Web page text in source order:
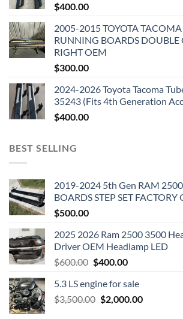
$400.00
2005-2015 TOYOTA
RUNNING BOARDS DOUBLE
RIGHT OEM
$300.00
2024-2026 Toyota Tacoma
35243 (Fits 4th Generation
$400.00
BEST SELLING
2019-2024 5th Gen RAM
BOARDS STEP SET
$500.00
2025 2026 Ram 2500 3500
Driver OEM Headlamp LED
$600.00 Original
was:
$600.00.
$400.00Current
is:
$400.00.
5.3 LS engine for sale
$3,500.00 Original
$2,000.00Current